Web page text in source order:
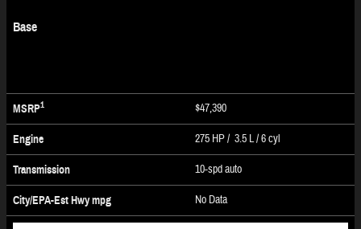
Base
MSRP1 $47,390
Engine 275 HP / 3.5 L / 6 cyl
Transmission 10-spd auto
City/EPA-Est Hwympg No Data